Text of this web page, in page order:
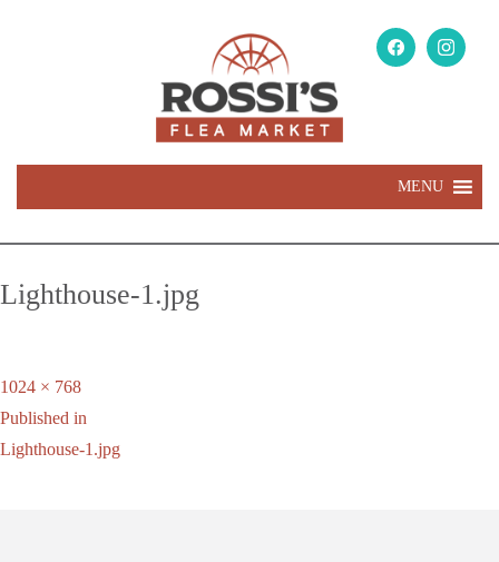
MENU
Lighthouse-1.jpg
Full
size
1024 × 768
Post
navigation
Published in
Lighthouse-1.jpg